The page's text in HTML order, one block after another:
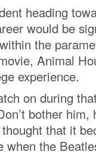
heading
would be
the
Animal
experience.
on during that
bother him,
that it
when the